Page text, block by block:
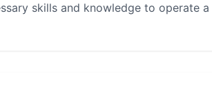
skills and knowledge to operate